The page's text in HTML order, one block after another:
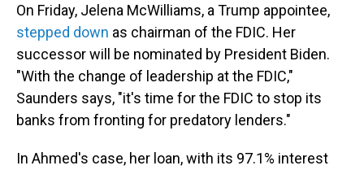
On Friday, Jelena McWilliams, a Trump appointee,
stepped down as chairman of the FDIC. Her
successor will be nominated by President Biden.
"With the change of leadership at the FDIC,"
Saunders says, "it's time for the FDIC to stop its
banks from fronting for predatory lenders."
In Ahmed's case, her loan, with its 97.1% interest